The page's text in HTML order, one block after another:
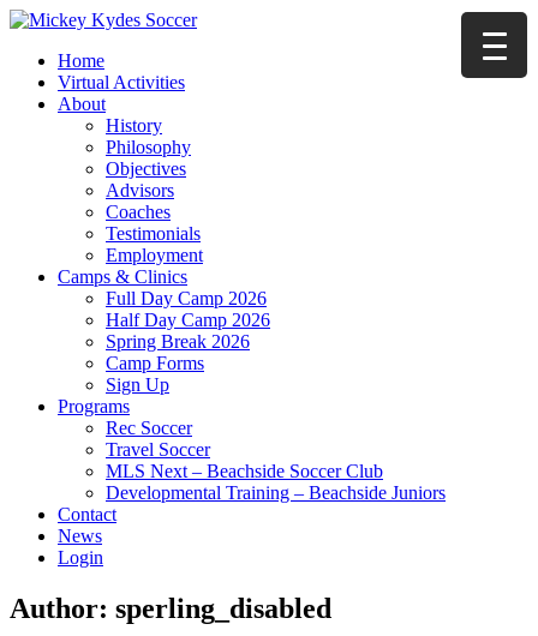
Home
Virtual Activities
About
History
Philosophy
Objectives
Advisors
Coaches
Testimonials
Employment
Camps & Clinics
Full Day Camp 2026
Half Day Camp 2026
Spring Break 2026
Camp Forms
Sign Up
Programs
Rec Soccer
Travel Soccer
MLS Next – Beachside Soccer Club
Developmental Training – Beachside Juniors
Contact
News
Login
Author: sperling_disabled